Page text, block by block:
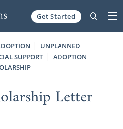
Get Started
UNPLANNED
SUPPORT
ADOPTION
Letter